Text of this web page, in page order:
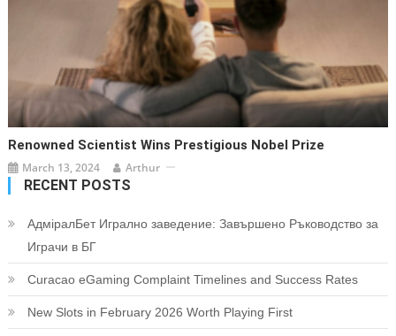
Renowned Scientist Wins Prestigious Nobel Prize
March 13, 2024 Arthur
RECENT POSTS
АдміралБет Игрално заведение: Завършено Ръководство за
Играчи в БГ
Curacao eGaming Complaint Timelines and Success Rates
New Slots in February 2026 Worth Playing First